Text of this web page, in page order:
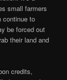
small farmers
continue to
be forced out
their land and
credits,